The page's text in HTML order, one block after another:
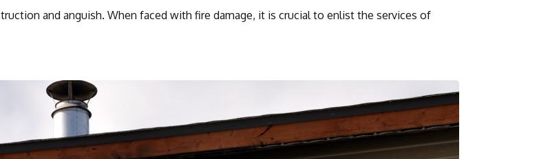
and anguish. When faced with fire damage, it is crucial to enlist the services of